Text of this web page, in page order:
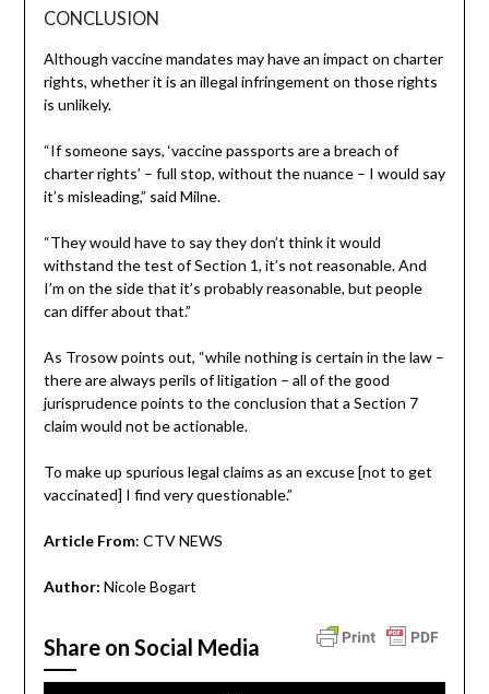
CONCLUSION
Although vaccine mandates may have an impact on charter
rights, whether it is an illegal infringement on those rights
is unlikely.
“If someone says, ‘vaccine passports are a breach of
charter rights’ – full stop, without the nuance – I would say
it’s misleading,” said Milne.
“They would have to say they don’t think it would
withstand the test of Section 1, it’s not reasonable. And
I’m on the side that it’s probably reasonable, but people
can differ about that.”
As Trosow points out, “while nothing is certain in the law –
there are always perils of litigation – all of the good
jurisprudence points to the conclusion that a Section 7
claim would not be actionable.
To make up spurious legal claims as an excuse [not to get
vaccinated] I find very questionable.”
Article From: CTV NEWS
Author: Nicole Bogart
Share on Social Media